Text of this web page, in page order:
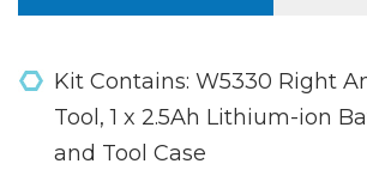
Kit Contains: W5330 Right
Tool, 1 x 2.5Ah Lithium-ion
and Tool Case